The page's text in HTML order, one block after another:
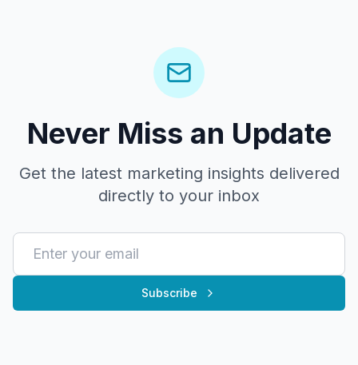
Never Miss an Update
Get the latest marketing insights delivered
directly to your inbox
Subscribe